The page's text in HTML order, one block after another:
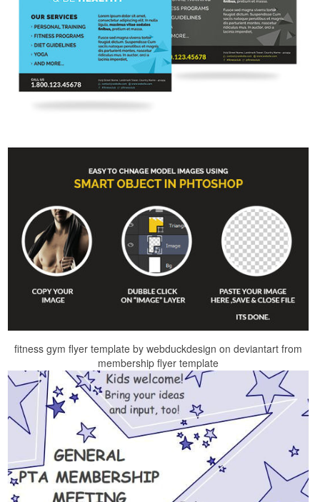
fitness gym flyer template by webduckdesign on deviantart from
membership flyer template